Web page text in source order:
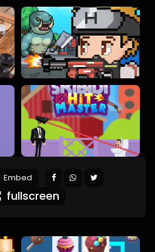
Embed
fullscreen